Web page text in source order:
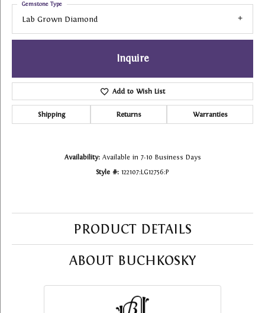
Lab Grown Diamond
Gemstone Type
Inquire
Add to Wish List
Shipping Returns Warranties
Availability: Available in 7-10 Business Days
Style #: 122107:LG12756:P
PRODUCT DETAILS
ABOUT BUCHKOSKY